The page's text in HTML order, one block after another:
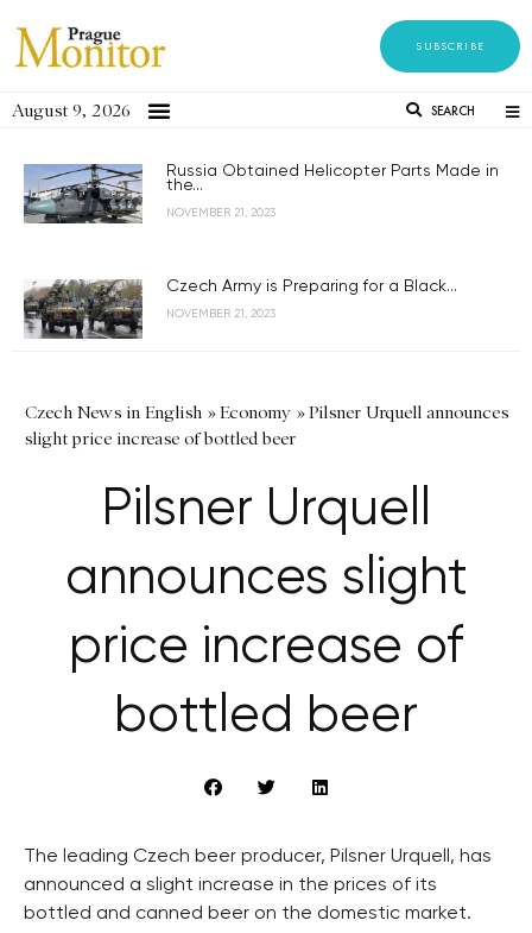
SUBSCRIBE
August 9, 2026 SEARCH
Russia Obtained Helicopter Parts Made in
the...
NOVEMBER 21, 2023
Czech Army is Preparing for a Black...
NOVEMBER 21, 2023
Czech News in English »Economy »Pilsner Urquell announces
slight price increase of bottled beer
Pilsner Urquell
announces slight
price increase of
bottled beer
The leading Czech beer producer, Pilsner Urquell, has
announced a slight increase in the prices of its
bottled and canned beer on the domestic market.